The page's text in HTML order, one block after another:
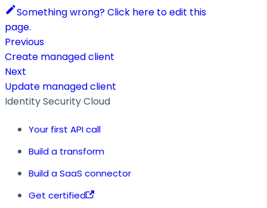
Something wrong? Click here to edit this
page.
Previous
Create managed client
Next
Update managed client
Identity Security Cloud
Your first API call
Build a transform
Build a SaaS connector
Get certified